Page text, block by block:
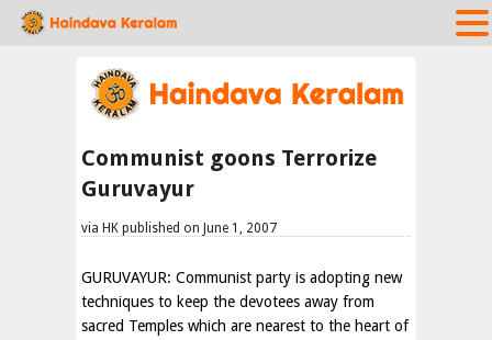
Communist goons Terrorize
Guruvayur
via HK published on June 1, 2007
GURUVAYUR: Communist party is adopting new
techniques to keep the devotees away from
sacred Temples which are nearest to the heart of